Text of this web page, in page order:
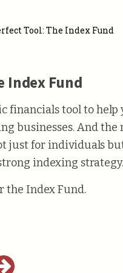
Tool: The Index Fund
Index Fund
financials tool to help
businesses. And the
just for individuals
indexing
the Index Fund.